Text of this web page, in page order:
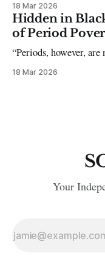
18 Mar 2026
Hidden in
of Period
“Periods, however, are
18 Mar 2026
Your